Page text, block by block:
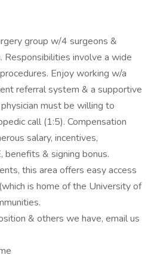
group w/4 surgeons &
Responsibilities involve a wide
Enjoy working w/a
referral system & a supportive
must be willing to
call (1:5). Compensation
salary, incentives,
benefits & signing bonus.
this area offers easy access
is home of the University of
& others we have, email us